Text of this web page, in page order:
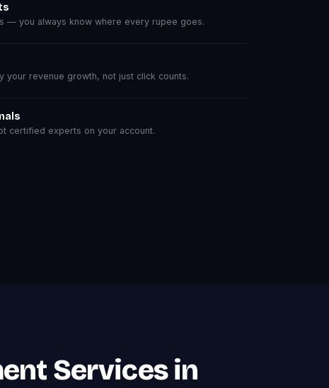
— you always know where every rupee goes.
your revenue growth, not just click counts.
certified experts on your account.
Services in